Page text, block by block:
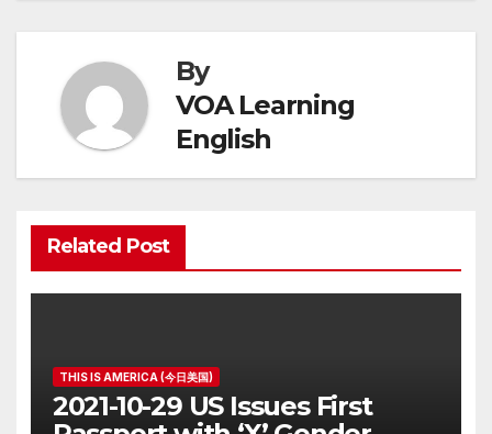
By
VOA Learning
English
Related Post
THIS IS AMERICA (今日美国)
2021-10-29 US Issues First